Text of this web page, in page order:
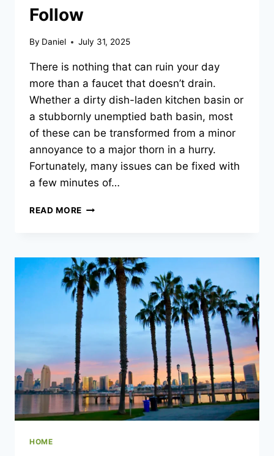
Follow
By Daniel July 31, 2025
There is nothing that can ruin your day
more than a faucet that doesn’t drain.
Whether a dirty dish-laden kitchen basin or
a stubbornly unemptied bath basin, most
of these can be transformed from a minor
annoyance to a major thorn in a hurry.
Fortunately, many issues can be fixed with
a few minutes of…
READ MORE WHAT
WATER
ISN’T
DRAINING
IN
MY
PROPERTY
STEPS
TO
FOLLOW
HOME